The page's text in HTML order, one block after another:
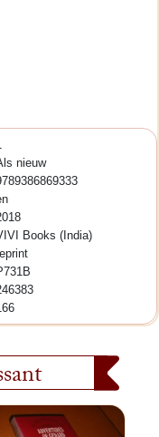
nieuw
Books (India)